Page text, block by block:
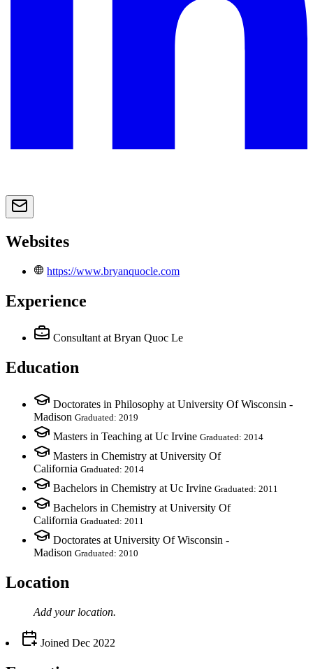
Websites
https://www.bryanquocle.com
Experience
Consultant at Bryan Quoc Le
Education
Doctorates in Philosophy at University Of Wisconsin -
Madison Graduated: 2019
Masters in Teaching at Uc Irvine Graduated: 2014
Masters in Chemistry at University Of
California Graduated: 2014
Bachelors in Chemistry at Uc Irvine Graduated: 2011
Bachelors in Chemistry at University Of
California Graduated: 2011
Doctorates at University Of Wisconsin -
Madison Graduated: 2010
Location
Add your location.
Joined Dec 2022